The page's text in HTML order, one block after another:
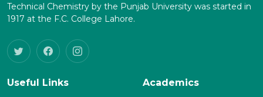
Technical Chemistry by the Punjab University was started in
1917 at the F.C. College Lahore.
Useful Links
Academics